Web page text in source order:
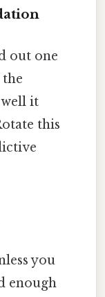
out one
it
this
you
enough